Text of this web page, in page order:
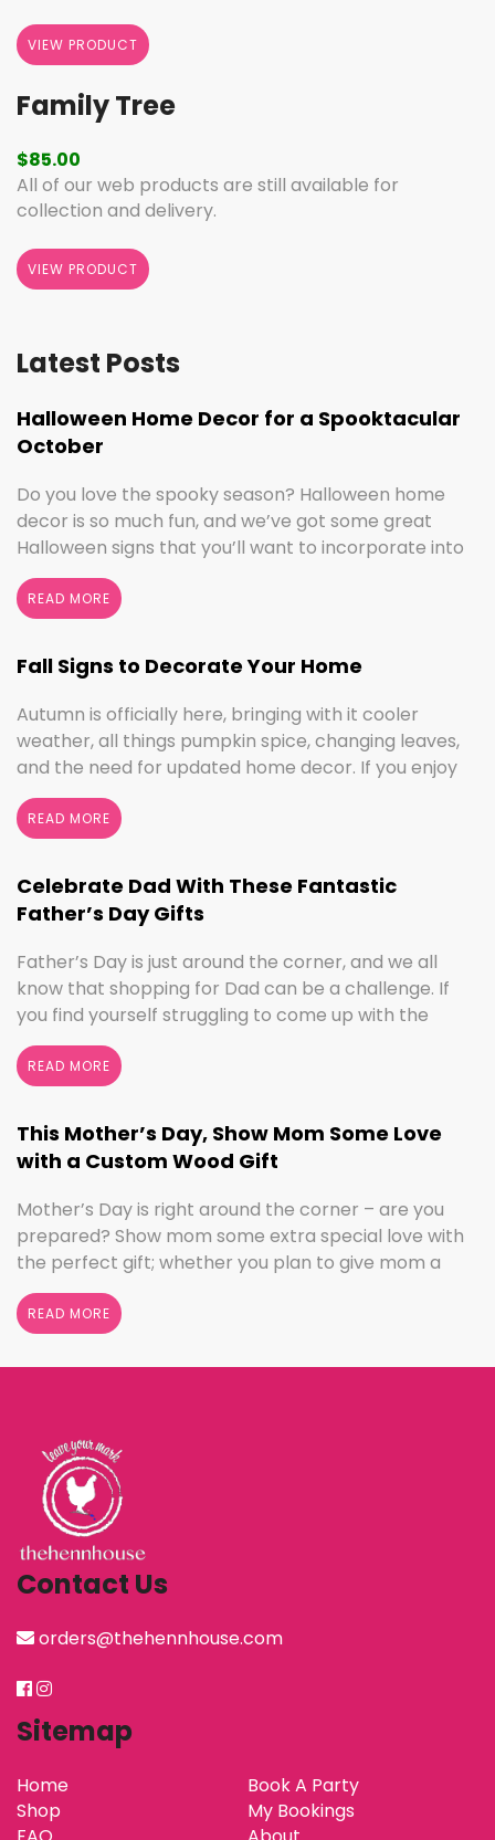
VIEW PRODUCT
Family Tree
$85.00
All of our web products are still available for
collection and delivery.
VIEW PRODUCT
Latest Posts
Halloween Home Decor for a Spooktacular
October
Do you love the spooky season? Halloween home
decor is so much fun, and we’ve got some great
Halloween signs that you’ll want to incorporate into
your spooktacular decorations immediately!
Whether you love ghouls and witches or you prefer
pumpkins and trick or treating, we have something
for everyone this Halloween season. Halloween
Home Decor … Continued
READ MORE
Fall Signs to Decorate Your Home
Autumn is officially here, bringing with it cooler
weather, all things pumpkin spice, changing leaves,
and the need for updated home decor. If you enjoy
seasonal decorating, the changing seasons are a
perfect time to switch things up. If you love the
colors of fall, cooler weather activities, or football,
we’ve got the sign to … Continued
READ MORE
Celebrate Dad With These Fantastic
Father’s Day Gifts
Father’s Day is just around the corner, and we all
know that shopping for Dad can be a challenge. If
you find yourself struggling to come up with the
perfect gift, the henn house has you covered! We’ll
help you make this Father’s Day extra special with
personalized gifts for your dad. Create something
with … Continued
READ MORE
This Mother’s Day, Show Mom Some Love
with a Custom Wood Gift
Mother’s Day is right around the corner – are you
prepared? Show mom some extra special love with
the perfect gift; whether you plan to give mom a
break and let her relax for the day or want to
shower her with gifts, the henn house has several
options for you to really show your …
READ MORE
Contact Us
orders@thehennhouse.com
Sitemap
Home
Book A Party
Shop
My Bookings